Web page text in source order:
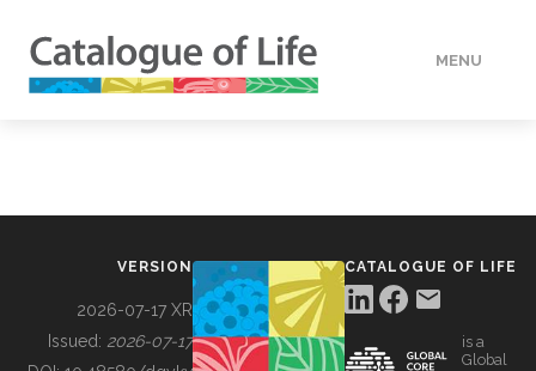
MENU
VERSION
2026-07-17 XR
Issued: 2026-07-17
CATALOGUE OF LIFE
is a
Global